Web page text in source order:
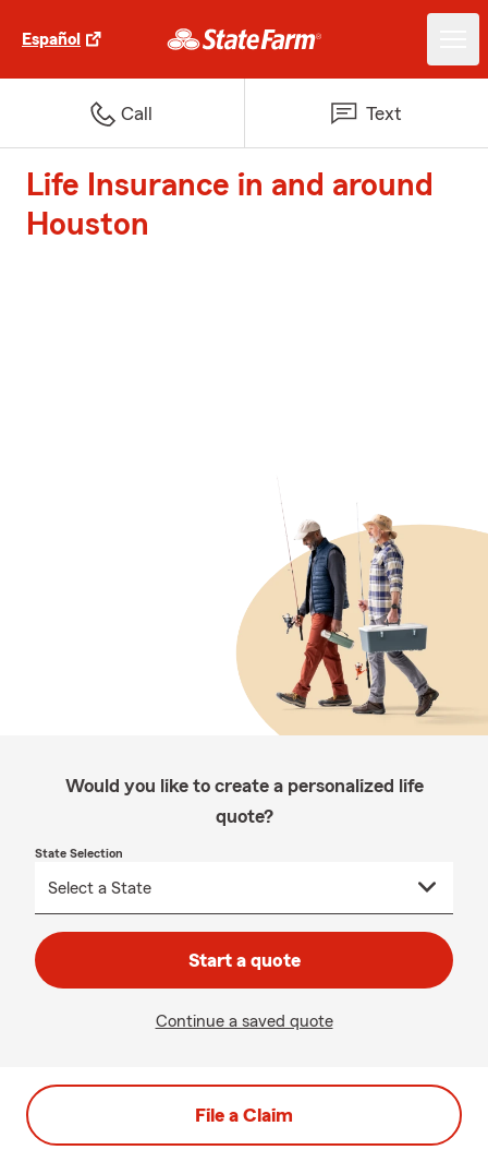
Español
Call Text
Life Insurance in and around
Houston
Would you like to create a personalized life
quote?
State Selection
Start a quote
Continue a saved quote
File a Claim